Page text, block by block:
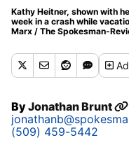
Kathy Heitner, shown with
week in a crash while
Marx / The Spokesman-
ByJonathan Brunt
(509) 459-5442